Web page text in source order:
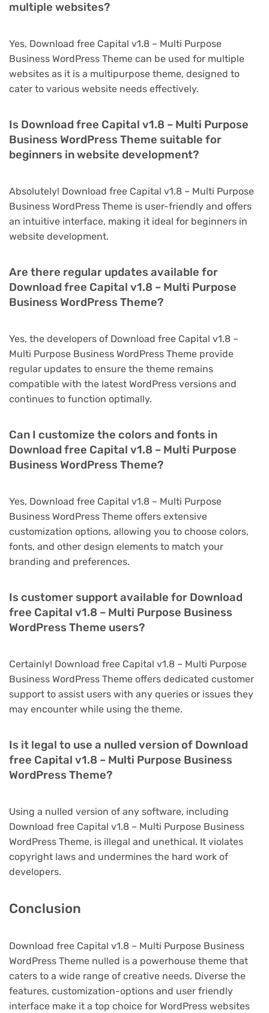
multiple websites?
Yes, Download free Capital v1.8 – Multi Purpose
Business WordPress Theme can be used for multiple
websites as it is a multipurpose theme, designed to
cater to various website needs effectively.
Is Download free Capital v1.8 – Multi Purpose
Business WordPress Theme suitable for
beginners in website development?
Absolutely! Download free Capital v1.8 – Multi Purpose
Business WordPress Theme is user-friendly and offers
an intuitive interface, making it ideal for beginners in
website development.
Are there regular updates available for
Download free Capital v1.8 – Multi Purpose
Business WordPress Theme?
Yes, the developers of Download free Capital v1.8 –
Multi Purpose Business WordPress Theme provide
regular updates to ensure the theme remains
compatible with the latest WordPress versions and
continues to function optimally.
Can I customize the colors and fonts in
Download free Capital v1.8 – Multi Purpose
Business WordPress Theme?
Yes, Download free Capital v1.8 – Multi Purpose
Business WordPress Theme offers extensive
customization options, allowing you to choose colors,
fonts, and other design elements to match your
branding and preferences.
Is customer support available for Download
free Capital v1.8 – Multi Purpose Business
WordPress Theme users?
Certainly! Download free Capital v1.8 – Multi Purpose
Business WordPress Theme offers dedicated customer
support to assist users with any queries or issues they
may encounter while using the theme.
Is it legal to use a nulled version of Download
free Capital v1.8 – Multi Purpose Business
WordPress Theme?
Using a nulled version of any software, including
Download free Capital v1.8 – Multi Purpose Business
WordPress Theme, is illegal and unethical. It violates
copyright laws and undermines the hard work of
developers.
Conclusion
Download free Capital v1.8 – Multi Purpose Business
WordPress Theme nulled is a powerhouse theme that
caters to a wide range of creative needs. Diverse the
features, customization-options and user friendly
interface make it a top choice for WordPress websites